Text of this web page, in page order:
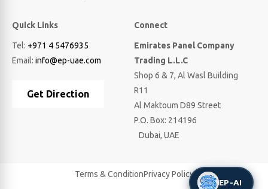
Quick Links
Tel: +971 4 5476935
Email: info@ep-uae.com
Get Direction
Connect
Emirates Panel Company
Trading L.L.C
Shop 6 & 7, Al Wasl Building
R11
Al Maktoum D89 Street
P.O. Box: 214196
Dubai, UAE
Terms & ConditionPrivacy Policy
EP-AI